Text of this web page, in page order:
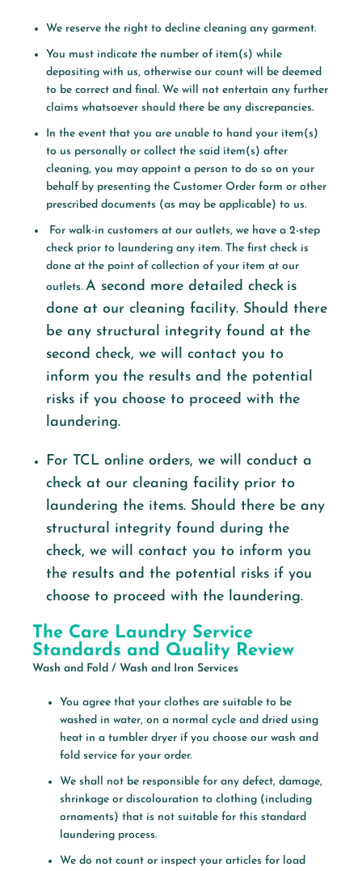
We reserve the right to decline cleaning any garment.
You must indicate the number of item(s) while
depositing with us, otherwise our count will be deemed
to be correct and final. We will not entertain any further
claims whatsoever should there be any discrepancies.
In the event that you are unable to hand your item(s)
to us personally or collect the said item(s) after
cleaning, you may appoint a person to do so on your
behalf by presenting the Customer Order form or other
prescribed documents (as may be applicable) to us.
For walk-in customers at our outlets, we have a 2-step
check prior to laundering any item. The first check is
done at the point of collection of your item at our
outlets. A second more detailed check is
done at our cleaning facility. Should there
be any structural integrity found at the
second check, we will contact you to
inform you the results and the potential
risks if you choose to proceed with the
laundering.
For TCL online orders, we will conduct a
check at our cleaning facility prior to
laundering the items. Should there be any
structural integrity found during the
check, we will contact you to inform you
the results and the potential risks if you
choose to proceed with the laundering.
The Care Laundry Service
Standards and Quality Review
Wash and Fold / Wash and Iron Services
You agree that your clothes are suitable to be
washed in water, on a normal cycle and dried using
heat in a tumbler dryer if you choose our wash and
fold service for your order.
We shall not be responsible for any defect, damage,
shrinkage or discolouration to clothing (including
ornaments) that is not suitable for this standard
laundering process.
We do not count or inspect your articles for load